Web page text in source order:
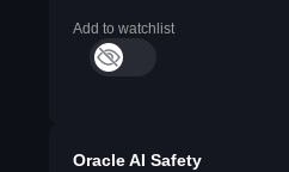
Add to watchlist
Oracle AI Safety